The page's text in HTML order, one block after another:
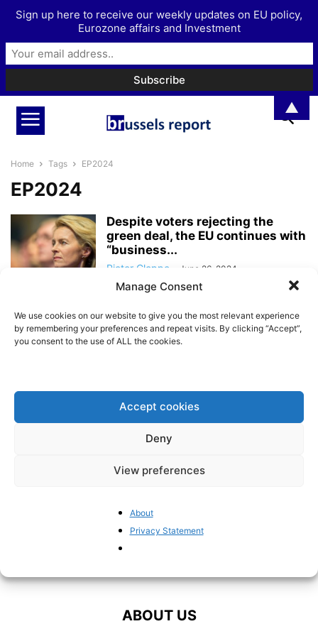
Manage Consent
We use cookies on our website to give you the most relevant experience
by remembering your preferences and repeat visits. By clicking “Accept”,
you consent to the use of ALL the cookies.
Accept cookies
Deny
View preferences
About
Privacy Statement
Home Tags EP2024
EP2024
Despite voters rejecting the
green deal, the EU continues with
“business...
Pieter Cleppe June 26, 2024
career?
BrusselsReport.eu June 10, 2024
BrusselsReport.eu -
ABOUT US
Sign up here to receive our weekly updates on EU policy,
Eurozone affairs and Investment
▲